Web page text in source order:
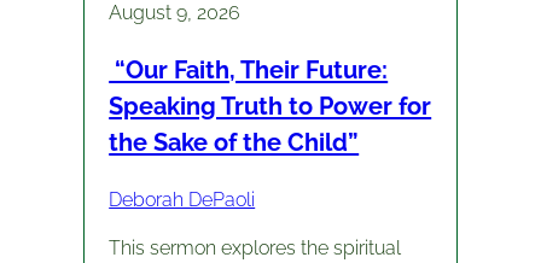
August 9, 2026
“Our Faith, Their Future:
Speaking Truth to Power for
the Sake of the Child”
Deborah DePaoli
This sermon explores the spiritual